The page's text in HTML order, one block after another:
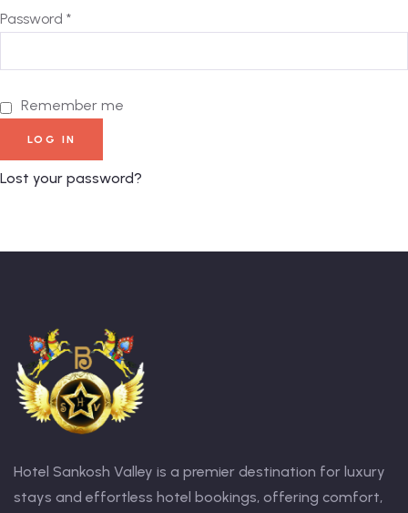
Password *
Remember me
LOG IN
Lost your password?
Hotel Sankosh Valley is a premier destination for luxury
stays and effortless hotel bookings, offering comfort,